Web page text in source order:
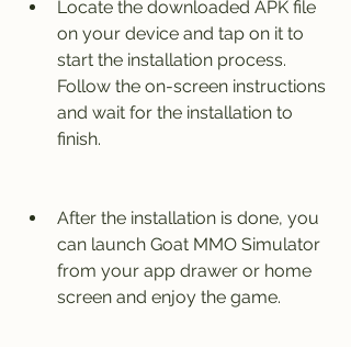
Locate the downloaded APK file
on your device and tap on it to
start the installation process.
Follow the on-screen instructions
and wait for the installation to
finish.
After the installation is done, you
can launch Goat MMO Simulator
from your app drawer or home
screen and enjoy the game.